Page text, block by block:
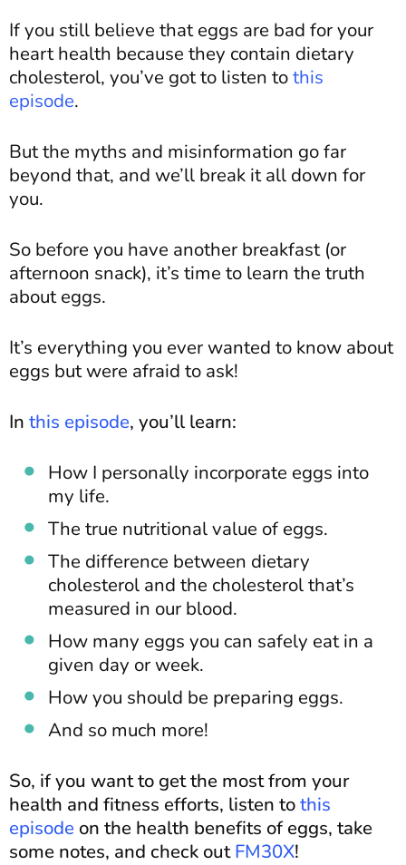
If you still believe that eggs are bad for your
heart health because they contain dietary
cholesterol, you’ve got to listen tothis
episode.
But the myths and misinformation go far
beyond that, and we’ll break it all down for
you.
So before you have another breakfast (or
afternoon snack), it’s time to learn the truth
about eggs.
It’s everything you ever wanted to know about
eggs but were afraid to ask!
In this episode, you’ll learn:
How I personally incorporate eggs into
my life.
The true nutritional value of eggs.
The difference between dietary
cholesterol and the cholesterol that’s
measured in our blood.
How many eggs you can safely eat in a
given day or week.
How you should be preparing eggs.
And so much more!
So, if you want to get the most from your
health and fitness efforts, listen tothis
episode on the health benefits of eggs, take
some notes, and check outFM30X!